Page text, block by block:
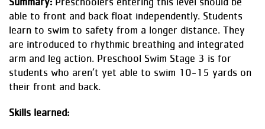
Summary: Preschoolers entering this level should be
able to front and back float independently. Students
learn to swim to safety from a longer distance. They
are introduced to rhythmic breathing and integrated
arm and leg action. Preschool Swim Stage 3 is for
students who aren’t yet able to swim 10-15 yards on
their front and back.
Skills learned: